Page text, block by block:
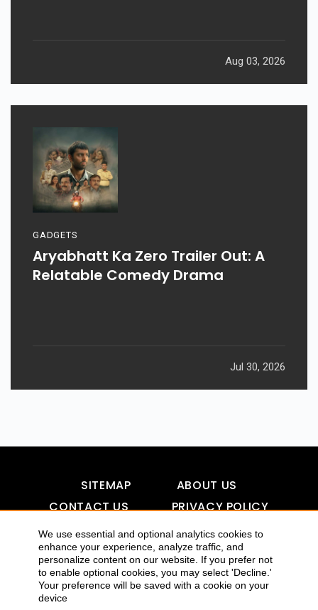
We use essential and optional analytics cookies to
enhance your experience, analyze traffic, and
personalize content on our website. If you prefer not
to enable optional cookies, you may select 'Decline.'
Your preference will be saved with a cookie on your
device
Aug 03, 2026
GADGETS
Aryabhatt Ka Zero Trailer Out: A
Relatable Comedy Drama
Jul 30, 2026
SITEMAP
ABOUT US
CONTACT US
PRIVACY POLICY
DISCLAIMER
TOOL FOR AI VISIBILITY
COPYRIGHTS 2015-2016 ALLDATMATTERZ :: ALL RIGHTS